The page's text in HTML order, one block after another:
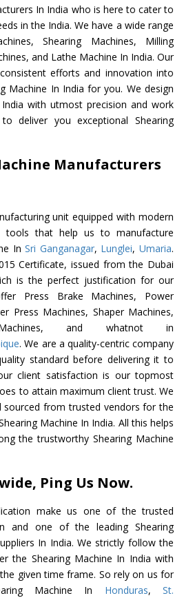
In India who is here to cater to
in the India. We have a wide range
Shearing Machines, Milling
and Lathe Machine In India. Our
efforts and innovation into
Machine In India for you. We design
with utmost precision and work
deliver you exceptional Shearing
Manufacturers
unit equipped with modern
tools that help us to manufacture
InSri Ganganagar, Lunglei,Umaria.
Certificate, issued from the Dubai
is the perfect justification for our
Press Brake Machines, Power
Press Machines, Shaper Machines,
and whatnot in
. We are a quality-centric company
standard before delivering it to
client satisfaction is our topmost
to attain maximum client trust. We
sourced from trusted vendors for the
Machine In India. All this helps
the trustworthy Shearing Machine
Ping Us Now.
make us one of the trusted
and one of the leading Shearing
In India. We strictly follow the
the Shearing Machine In India with
given time frame. So rely on us for
Machine In Honduras,St.